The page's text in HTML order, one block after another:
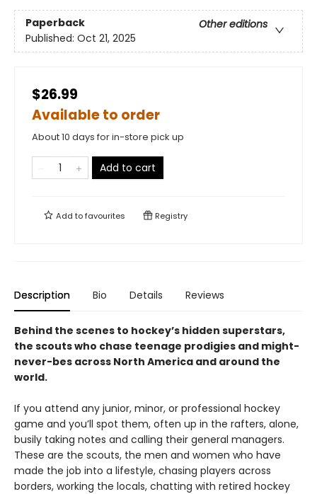
Paperback
Other editions
Published: Oct 21, 2025
$26.99
Available to order
About 10 days for in-store pick up
Add to cart
Add tofavourites Registry
Description Bio Details Reviews
Behind the scenes to hockey’s hidden superstars,
the scouts who chase teenage prodigies and might-
never-bes across North America and around the
world.
If you attend any junior, minor, or professional hockey
game and you’ll spot them, often up in the rafters, alone,
busily taking notes and calling their general managers.
These are the scouts, the men and women who have
made the job into a lifestyle, chasing players across
borders, working the locals, chatting with retired hockey